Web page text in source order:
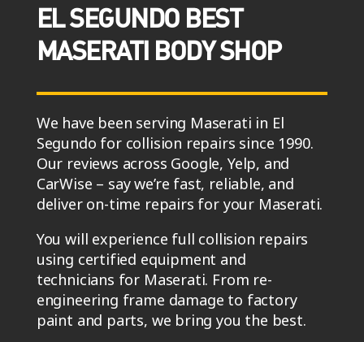
EL SEGUNDO BEST
MASERATI BODY SHOP
We have been serving Maserati in El
Segundo for collision repairs since 1990.
Our reviews across Google, Yelp, and
CarWise – say we’re fast, reliable, and
deliver on-time repairs for your Maserati.
You will experience full collision repairs
using certified equipment and
technicians for Maserati. From re-
engineering frame damage to factory
paint and parts, we bring you the best.